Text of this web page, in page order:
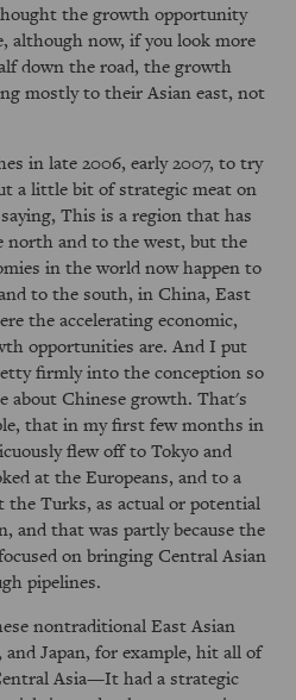
the growth opportunity
although now, if you look more
down the road, the growth
mostly to their Asian east, not
in late 2006, early 2007, to try
a little bit of strategic meat on
This is a region that has
north and to the west, but the
in the world now happen to
to the south, in China, East
the accelerating economic,
opportunities are. And I put
firmly into the conception so
about Chinese growth. That's
that in my first few months in
flew off to Tokyo and
at the Europeans, and to a
the Turks, as actual or potential
and that was partly because the
on bringing Central Asian
pipelines.
nontraditional East Asian
Japan, for example, hit all of
Asia—It had a strategic